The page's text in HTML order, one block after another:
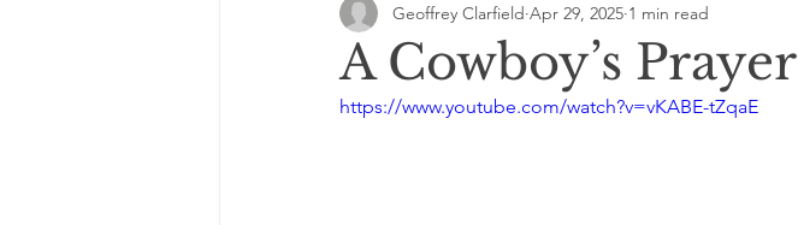
Asia, Africa & Latin America Songwriting Playwriting
A Cowboy’s Prayer
Geoffrey Clarfield Apr 29, 2025 1 min read
https://www.youtube.com/watch?v=vKABE-tZqaE